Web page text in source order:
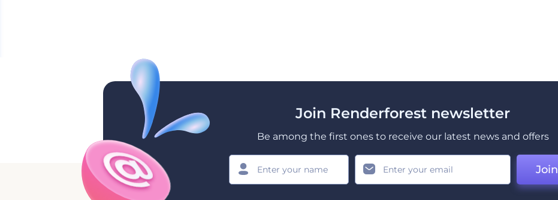
Join Renderforest newsletter
Be among the first ones to receive our latest news and offers
Join